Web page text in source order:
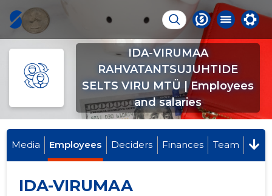
IDA-VIRUMAA
RAHVATANTSUJUHTIDE
SELTS VIRU MTÜ | Employees
and salaries
Media Employees Deciders Finances Team
IDA-VIRUMAA